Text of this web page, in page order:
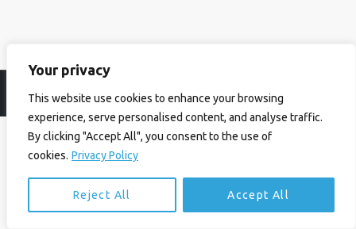
Your privacy
This website use cookies to enhance your browsing
experience, serve personalised content, and analyse traffic.
By clicking "Accept All", you consent to the use of
cookies. Privacy Policy
Reject All Accept All
© Ian Birrell. All Rights Reserved. Privacy Policy Website byAbi